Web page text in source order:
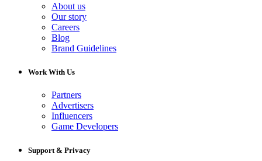
About us
Our story
Careers
Blog
Brand Guidelines
Work With Us
Partners
Advertisers
Influencers
Game Developers
Support & Privacy